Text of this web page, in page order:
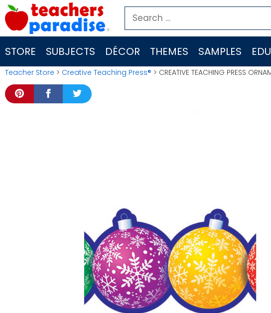
Skip
to
content
Search
for:
STORE SUBJECTS DÉCOR THEMES SAMPLES
Teacher Store > Creative Teaching Press® > CREATIVE TEACHING PRESS